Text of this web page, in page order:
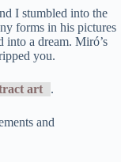
I stumbled into the
forms in his pictures
a dream. Miró’s
you.
art .
and